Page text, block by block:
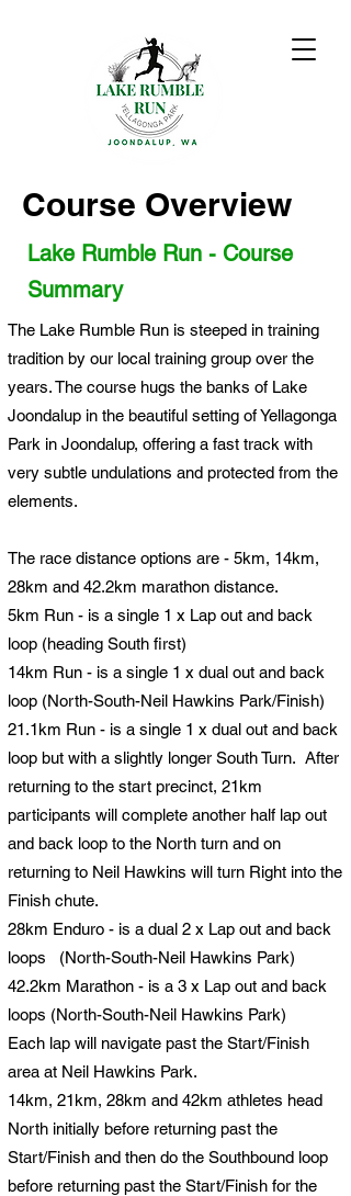
Course Overview
Lake Rumble Run - Course
Summary
The Lake Rumble Run is steeped in training
tradition by our local training group over the
years. The course hugs the banks of Lake
Joondalup in the beautiful setting of Yellagonga
Park in Joondalup, offering a fast track with
very subtle undulations and protected from the
elements.
The race distance options are - 5km, 14km,
28km and 42.2km marathon distance.​
5km Run - is a single 1 x Lap out and back
loop (heading South first)
14km Run - is a single 1 x dual out and back
loop (North-South-Neil Hawkins Park/Finish)
21.1km Run - is a single 1 x dual out and back
loop but with a slightly longer South Turn. After
returning to the start precinct, 21km
participants will complete another half lap out
and back loop to the North turn and on
returning to Neil Hawkins will turn Right into the
Finish chute.
28km Enduro - is a dual 2 x Lap out and back
loops (North-South-Neil Hawkins Park)
42.2km Marathon - is a 3 x Lap out and back
loops (North-South-Neil Hawkins Park)
Each lap will navigate past the Start/Finish
area at Neil Hawkins Park.
14km, 21km, 28km and 42km athletes head
North initially before returning past the
Start/Finish and then do the Southbound loop
before returning past the Start/Finish for the